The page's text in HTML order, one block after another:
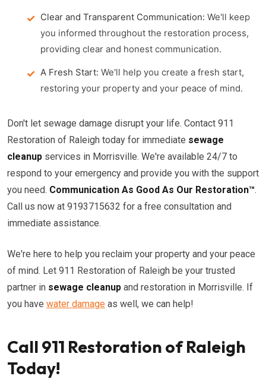
Clear and Transparent Communication: We'll keep
you informed throughout the restoration process,
providing clear and honest communication.
A Fresh Start: We'll help you create a fresh start,
restoring your property and your peace of mind.
Don't let sewage damage disrupt your life. Contact 911
Restoration of Raleigh today for immediate sewage
cleanup services in Morrisville. We're available 24/7 to
respond to your emergency and provide you with the support
you need. Communication As Good As Our Restoration™.
Call us now at 9193715632 for a free consultation and
immediate assistance.
We're here to help you reclaim your property and your peace
of mind. Let 911 Restoration of Raleigh be your trusted
partner in sewage cleanup and restoration in Morrisville. If
you have water damage as well, we can help!
Call 911 Restoration of Raleigh
Today!